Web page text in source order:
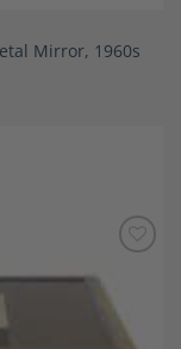
Mirror, 1960s
Wishlist